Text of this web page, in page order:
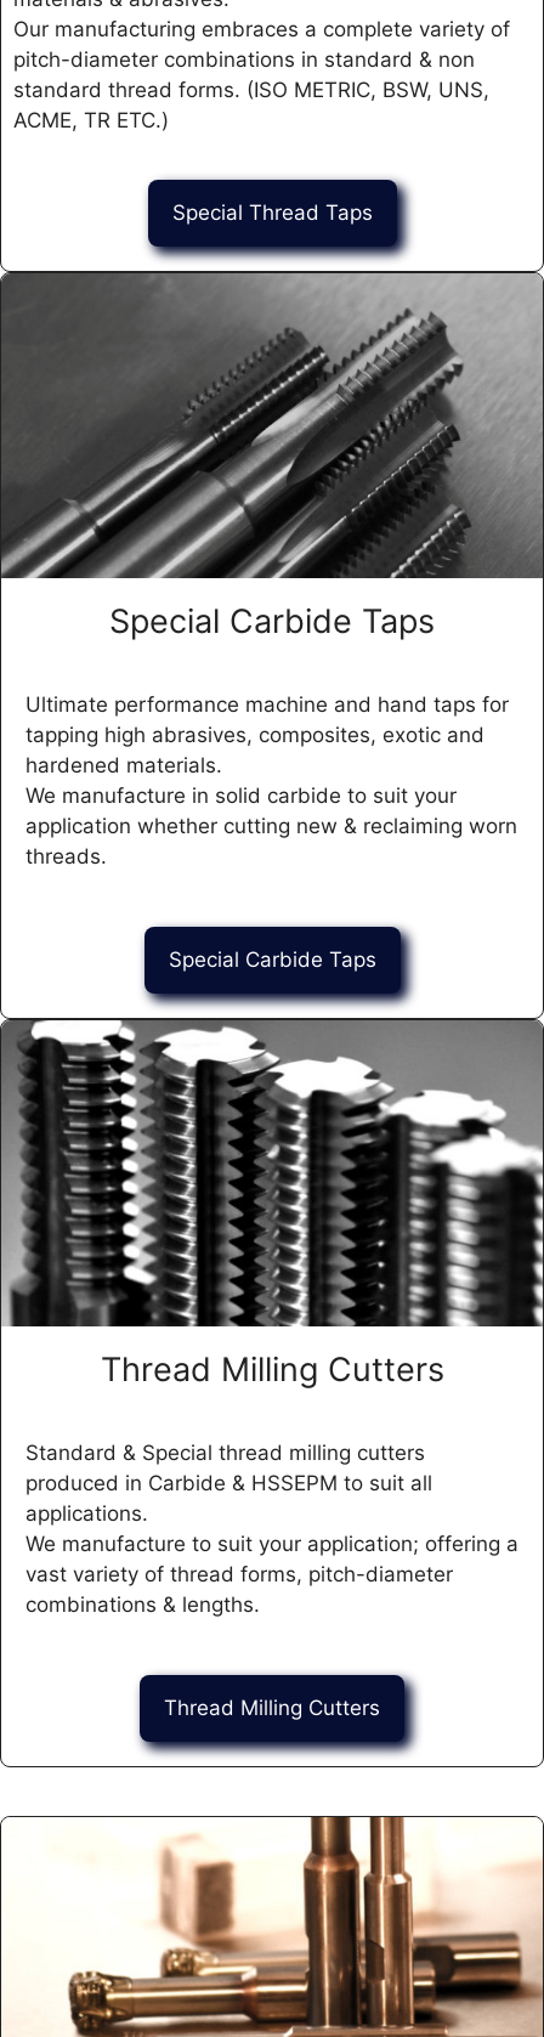
Our manufacturing embraces a complete variety of
pitch-diameter combinations in standard & non
standard thread forms. (ISO METRIC, BSW, UNS,
ACME, TR ETC.)
Special Thread Taps
Special Carbide Taps
Ultimate performance machine and hand taps for
tapping high abrasives, composites, exotic and
hardened materials.
We manufacture in solid carbide to suit your
application whether cutting new & reclaiming worn
threads.
Special Carbide Taps
Thread Milling Cutters
Standard & Special thread milling cutters
produced in Carbide & HSSEPM to suit all
applications.
We manufacture to suit your application; offering a
vast variety of thread forms, pitch-diameter
combinations & lengths.
Thread Milling Cutters